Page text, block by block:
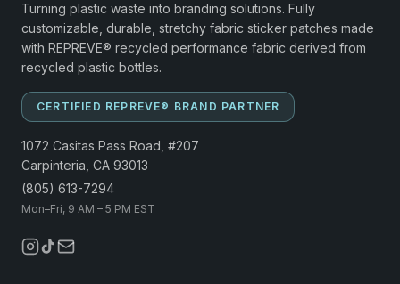
Turning plastic waste into branding solutions. Fully
customizable, durable, stretchy fabric sticker patches made
with REPREVE® recycled performance fabric derived from
recycled plastic bottles.
CERTIFIED REPREVE® BRAND PARTNER
1072 Casitas Pass Road, #207
Carpinteria, CA 93013
(805) 613-7294
Mon–Fri, 9 AM – 5 PM EST